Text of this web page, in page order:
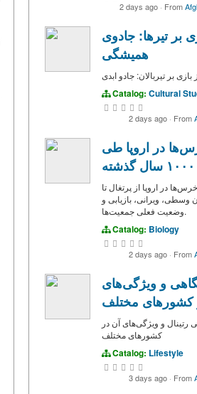
2 days ago · From
بر تیرها: جادوی
همیشگی
بازی بر تیربالان: جادو ابدی
Catalog: Cultural
2 days ago · From
در اروپا طی
۱۰۰۰ سال گذشته
خرس‌ها در اروپا از پرتغال تا
وسطی، ویرانی، بازیابی و
وضعیت فعلی جمعیت‌ها.
Catalog: Biology
2 days ago · From
و ویژگی‌های
کشورهای مختلف
رتینال و ویژگی‌های آن در
کشورهای مختلف
Catalog: Lifestyle
3 days ago · From